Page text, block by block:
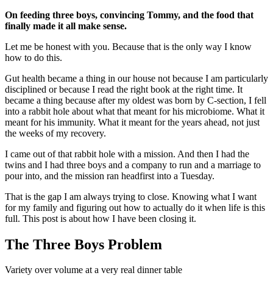
On feeding three boys, convincing Tommy, and the food that
finally made it all make sense.
Let me be honest with you. Because that is the only way I know
how to do this.
Gut health became a thing in our house not because I am particularly
disciplined or because I read the right book at the right time. It
became a thing because after my oldest was born by C-section, I fell
into a rabbit hole about what that meant for his microbiome. What it
meant for his immunity. What it meant for the years ahead, not just
the weeks of my recovery.
I came out of that rabbit hole with a mission. And then I had the
twins and I had three boys and a company to run and a marriage to
pour into, and the mission ran headfirst into a Tuesday.
That is the gap I am always trying to close. Knowing what I want
for my family and figuring out how to actually do it when life is this
full. This post is about how I have been closing it.
The Three Boys Problem
Variety over volume at a very real dinner table